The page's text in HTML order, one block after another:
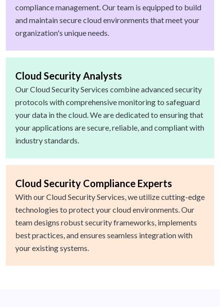
compliance management. Our team is equipped to build
and maintain secure cloud environments that meet your
organization's unique needs.
Cloud Security Analysts
Our Cloud Security Services combine advanced security
protocols with comprehensive monitoring to safeguard
your data in the cloud. We are dedicated to ensuring that
your applications are secure, reliable, and compliant with
industry standards.
Cloud Security Compliance Experts
With our Cloud Security Services, we utilize cutting-edge
technologies to protect your cloud environments. Our
team designs robust security frameworks, implements
best practices, and ensures seamless integration with
your existing systems.